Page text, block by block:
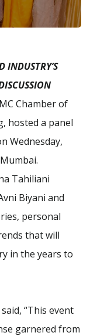
INDUSTRY’S
Chamber of
hosted a panel
Wednesday,
Tahiliani
Biyani and
personal
that will
in the years to
“This event
garnered from